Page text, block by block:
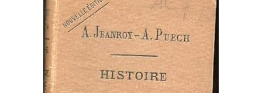
Art & Collectibles
Textbooks
Start Selling